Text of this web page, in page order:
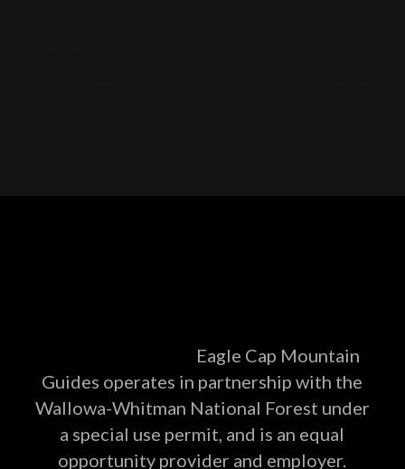
Eagle Cap Mountain
Guides operates in partnership with the
Wallowa-Whitman National Forest under
a special use permit, and is an equal
opportunity provider and employer.